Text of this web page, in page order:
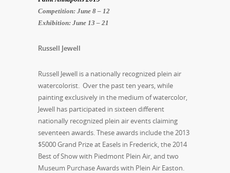
Competition: June 8 – 12
Exhibition: June 13 – 21
Russell Jewell
Russell Jewell is a nationally recognized plein air
watercolorist. Over the past ten years, while
painting exclusively in the medium of watercolor,
Jewell has participated in sixteen different
nationally recognized plein air events claiming
seventeen awards. These awards include the 2013
$5000 Grand Prize at Easels in Frederick, the 2014
Best of Show with Piedmont Plein Air, and two
Museum Purchase Awards with Plein Air Easton.